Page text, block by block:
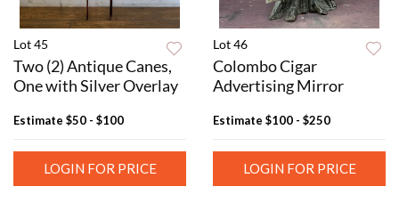
Lot 45
Two (2) Antique Canes,
One with Silver Overlay
Estimate $50 - $100
LOGIN FOR PRICE
Lot 46
Colombo Cigar
Advertising Mirror
Estimate $100 - $250
LOGIN FOR PRICE